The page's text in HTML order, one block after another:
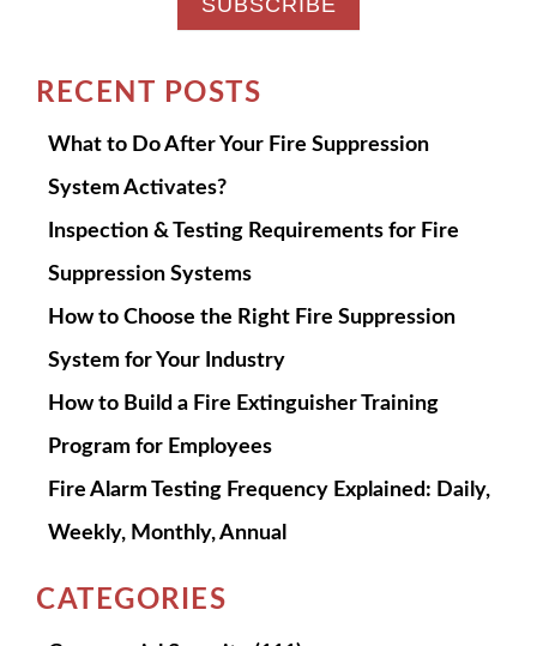
RECENT POSTS
What to Do After Your Fire Suppression
System Activates?
Inspection & Testing Requirements for Fire
Suppression Systems
How to Choose the Right Fire Suppression
System for Your Industry
How to Build a Fire Extinguisher Training
Program for Employees
Fire Alarm Testing Frequency Explained: Daily,
Weekly, Monthly, Annual
CATEGORIES